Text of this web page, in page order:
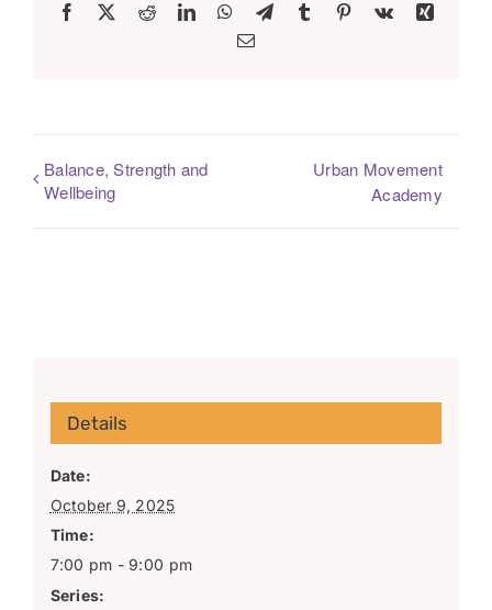
Facebook RedditLinkedInWhatsApp
TelegramTumblr Pinterest
Vk
Xing
Email
Balance, Strength and
Wellbeing
Urban Movement
Academy
Details
Date:
October 9, 2025
Time:
7:00 pm - 9:00 pm
Series: